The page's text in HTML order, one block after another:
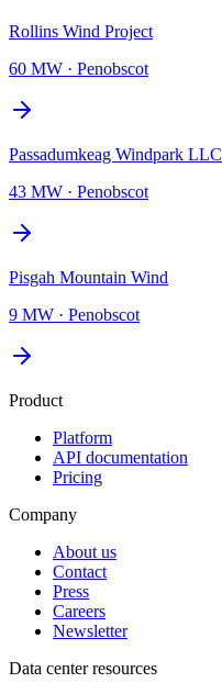
Rollins Wind Project
60 MW · Penobscot
Passadumkeag Windpark LLC
43 MW · Penobscot
Pisgah Mountain Wind
9 MW · Penobscot
Product
Platform
API documentation
Pricing
Company
About us
Contact
Press
Careers
Newsletter
Data center resources